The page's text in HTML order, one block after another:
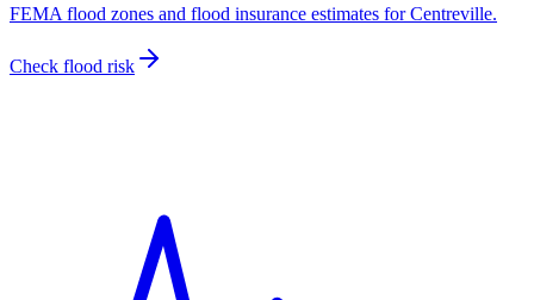
FEMA flood zones and flood insurance estimates for Centreville.
Check flood risk